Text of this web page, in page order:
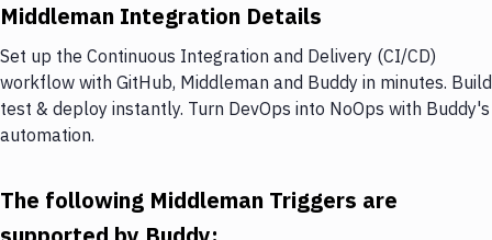
Middleman Integration Details
Set up the Continuous Integration and Delivery (CI/CD)
workflow with GitHub, Middleman and Buddy in minutes. Build
test & deploy instantly. Turn DevOps into NoOps with Buddy's
automation.
The following Middleman Triggers are